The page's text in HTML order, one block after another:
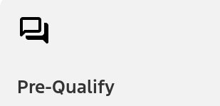
Pre-Qualify